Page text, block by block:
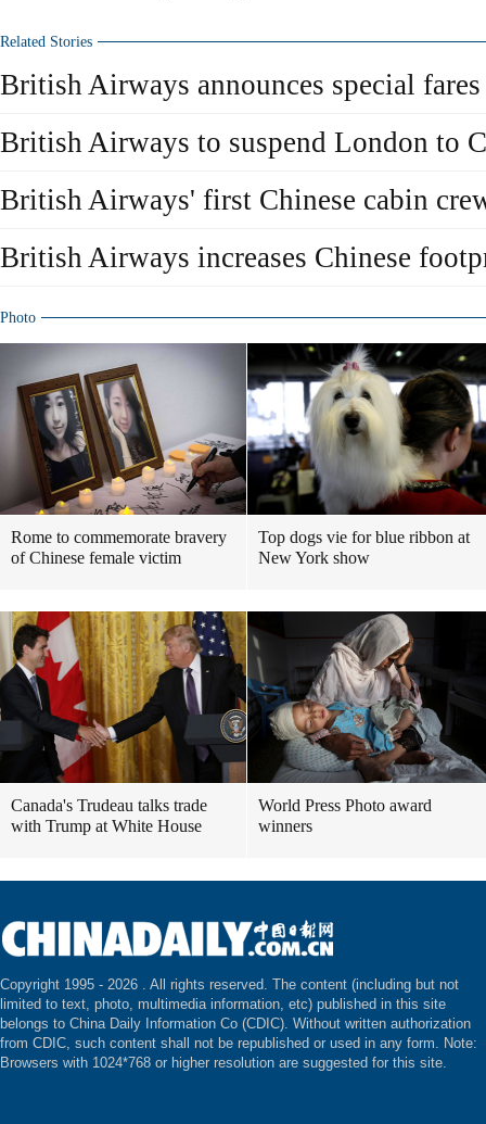
Related Stories
British Airways announces special
British Airways to suspend London to
British Airways' first Chinese cabin
British Airways increases Chinese
Photo
Rome to commemorate bravery
of Chinese female victim
Top dogs vie for blue ribbon at
New York show
Canada's Trudeau talks trade
with Trump at White House
World Press Photo award
winners
Copyright 1995 - 2026 . All rights reserved. The content (including but not
limited to text, photo, multimedia information, etc) published in this site
belongs to China Daily Information Co (CDIC). Without written authorization
from CDIC, such content shall not be republished or used in any form. Note:
Browsers with 1024*768 or higher resolution are suggested for this site.